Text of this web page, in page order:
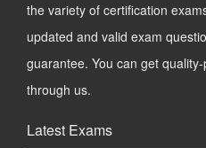
the variety of certification
updated and valid exam
guarantee. You can get
through us.
Latest Exams